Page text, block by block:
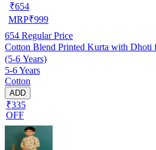
₹654
MRP₹999
654 Regular Price
Cotton Blend Printed Kurta with
(5-6 Years)
5-6 Years
Cotton
ADD
₹335
OFF